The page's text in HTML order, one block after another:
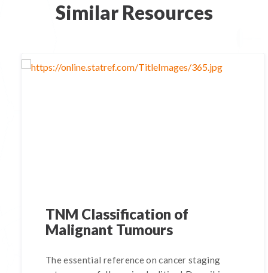
Similar Resources
TNM Classification of
Malignant Tumours
The essential reference on cancer staging